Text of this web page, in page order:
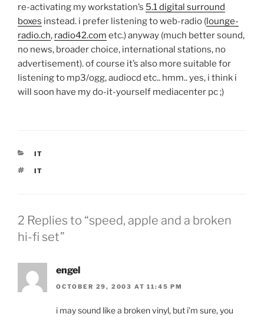
re-activating my workstation’s 5.1 digital surround
boxes instead. i prefer listening to web-radio (lounge-
radio.ch, radio42.com etc.) anyway (much better sound,
no news, broader choice, international stations, no
advertisement). of course it’s also more suitable for
listening to mp3/ogg, audiocd etc.. hmm.. yes, i think i
will soon have my do-it-yourself mediacenter pc ;)
CATEGORIES
IT
TAGS
IT
2 Replies to “speed, apple and a broken
hi-fi set”
engel
OCTOBER 29, 2003 AT 11:45 PM
i may sound like a broken vinyl, but i’m sure, you